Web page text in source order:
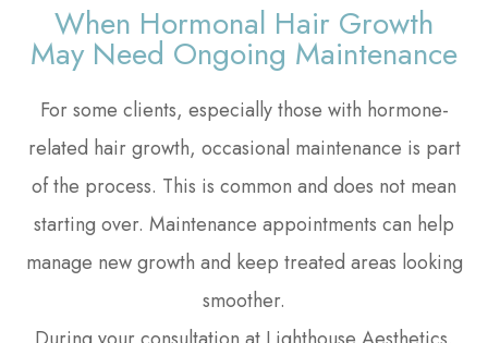
When Hormonal Hair Growth
May Need Ongoing Maintenance
For some clients, especially those with hormone-
related hair growth, occasional maintenance is part
of the process. This is common and does not mean
starting over. Maintenance appointments can help
manage new growth and keep treated areas looking
smoother.